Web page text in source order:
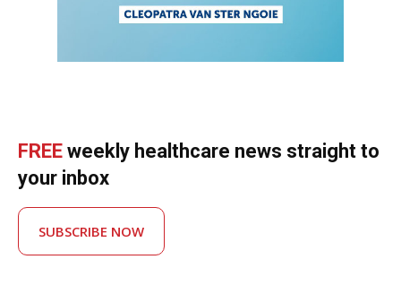
FREE weekly healthcare news straight to
your inbox
SUBSCRIBE NOW